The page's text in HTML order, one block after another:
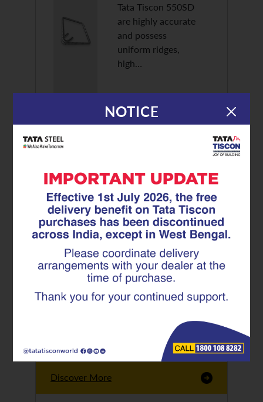
Tata Tiscon 550SD
are highly accurate
and possess
uniform ridges,
high…
Discover More
Buy Online
Tata Tiscon GFX
Ultima
Tata Tiscon 550SD
are highly accurate
and possess
uniform ridges,
high…
Discover More
NOTICE